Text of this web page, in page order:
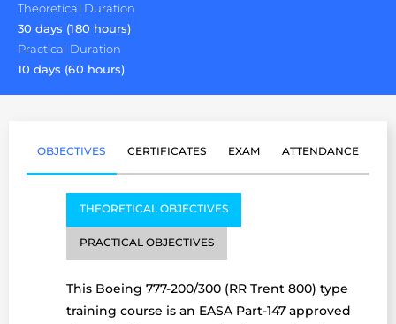
Theoretical Duration
30 days (180 hours)
Practical Duration
10 days (60 hours)
OBJECTIVES CERTIFICATES EXAM ATTENDANCE
THEORETICAL OBJECTIVES
PRACTICAL OBJECTIVES
This Boeing 777-200/300 (RR Trent 800) type
training course is an EASA Part-147 approved